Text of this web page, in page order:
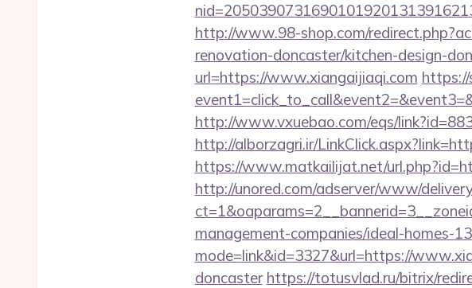
http://www.98-shop.com/
renovation-doncaster/kitchen-design-
url=https://www.xiangaijiaqi.com https://
http://www.vxuebao.com/eqs/
http://alborzagri.ir/
https://www.matkailijat.net/
http://unored.com/adserver/www/
management-companies/ideal-homes-
mode=link&id=3327&url=https://
doncaster https://totusvlad.ru/bitrix/